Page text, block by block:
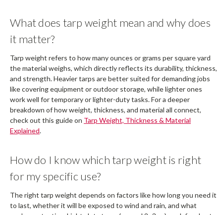
What does tarp weight mean and why does
it matter?
Tarp weight refers to how many ounces or grams per square yard
the material weighs, which directly reflects its durability, thickness,
and strength. Heavier tarps are better suited for demanding jobs
like covering equipment or outdoor storage, while lighter ones
work well for temporary or lighter-duty tasks. For a deeper
breakdown of how weight, thickness, and material all connect,
check out this guide on Tarp Weight, Thickness & Material
Explained.
How do I know which tarp weight is right
for my specific use?
The right tarp weight depends on factors like how long you need it
to last, whether it will be exposed to wind and rain, and what